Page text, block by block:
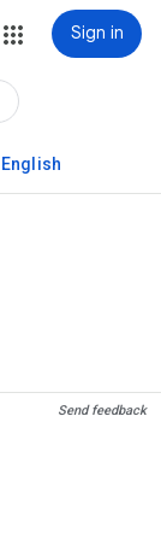
Sign in
English
Send feedback